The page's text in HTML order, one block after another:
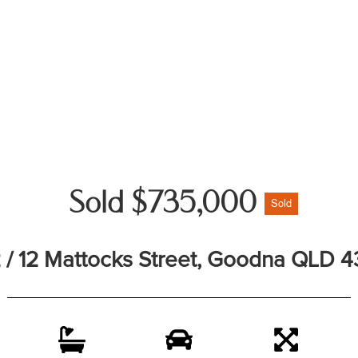
Sold $735,000 Sold
/ 12 Mattocks Street, Goodna QLD